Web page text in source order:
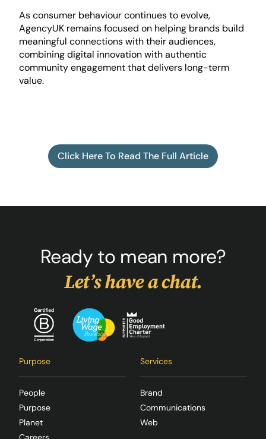
As consumer behaviour continues to evolve,
AgencyUK remains focused on helping brands build
meaningful connections with their audiences,
combining digital innovation with authentic
community engagement that delivers long-term
value.
Click Here To Read The Full Article
Ready to mean more?
Let’s have a chat.
Purpose
People
Purpose
Planet
Services
Brand
Communications
Web